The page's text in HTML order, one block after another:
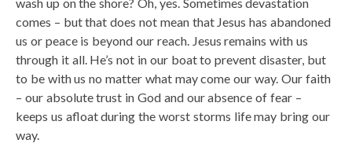
comes – but that does not mean that Jesus has abandoned
us or peace is beyond our reach. Jesus remains with us
through it all. He’s not in our boat to prevent disaster, but
to be with us no matter what may come our way. Our faith
– our absolute trust in God and our absence of fear –
keeps us afloat during the worst storms life may bring our
way.